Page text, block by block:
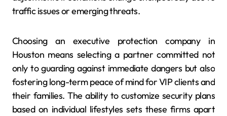
traffic issues or emerging threats.
Choosing an executive protection company in
Houston means selecting a partner committed not
only to guarding against immediate dangers but also
fostering long-term peace of mind for VIP clients and
their families. The ability to customize security plans
based on individual lifestyles sets these firms apart